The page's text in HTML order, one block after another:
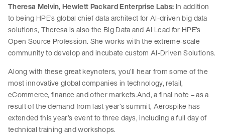
Theresa Melvin, Hewlett Packard Enterprise Labs: In addition
to being HPE’s global chief data architect for AI-driven big data
solutions, Theresa is also the Big Data and AI Lead for HPE’s
Open Source Profession. She works with the extreme-scale
community to develop and incubate custom AI-Driven Solutions.
Along with these great keynoters, you’ll hear from some of the
most innovative global companies in technology, retail,
eCommerce, finance and other markets.And, a final note – as a
result of the demand from last year’s summit, Aerospike has
extended this year’s event to three days, including a full day of
technical training and workshops.